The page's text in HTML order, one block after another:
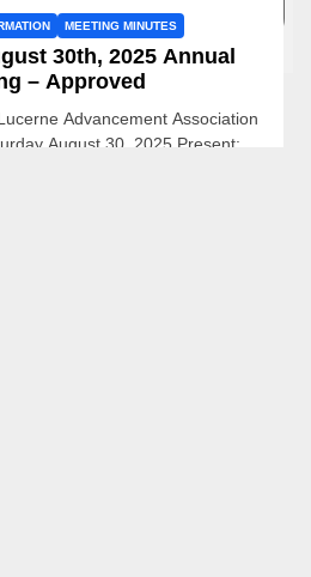
MEETING MINUTES
30th, 2025 Annual
– Approved
Advancement Association
August 30, 2025 Present: